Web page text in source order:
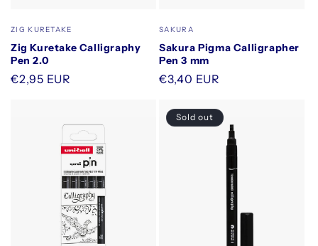
Vendor:
ZIG KURETAKE
Zig Kuretake Calligraphy
Pen 2.0
Regular
€2,95 EUR
Default
Title
Title
Vendor:
SAKURA
Sakura Pigma Calligrapher
Pen 3 mm
Regular
€3,40 EUR
Title
Title
Sold out